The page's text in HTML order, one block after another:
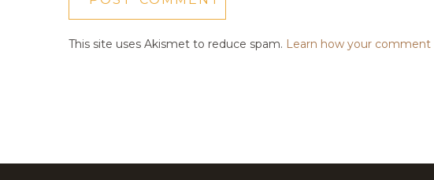
This site uses Akismet to reduce spam. Learn how your comment